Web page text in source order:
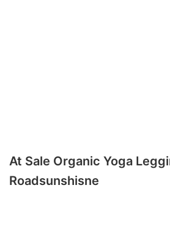
At Sale Organic Yoga
Roadsunshisne